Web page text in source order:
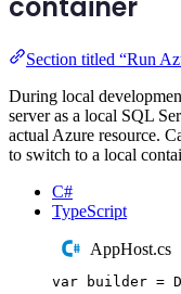
container
Section titled “Run
During local
server as a local SQL
actual Azure resource.
to switch to a local
C#
TypeScript
AppHost.cs
var builder =